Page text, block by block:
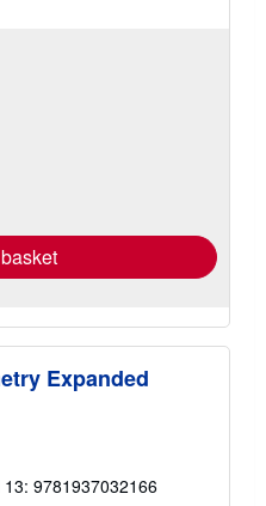
Expanded
13: 9781937032166